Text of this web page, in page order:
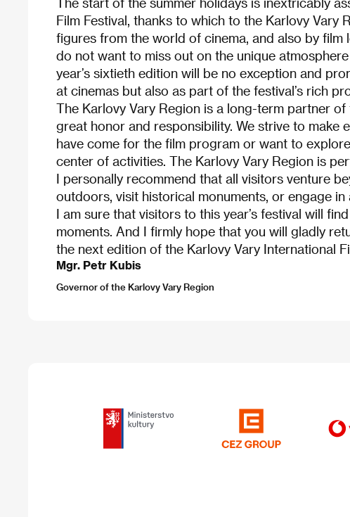
Film Festival, thanks to which to the Karlovy Vary
figures from the world of cinema, and also by
do not want to miss out on the unique
year’s sixtieth edition will be no exception and
at cinemas but also as part of the festival’s rich
The Karlovy Vary Region is a long-term partner
great honor and responsibility. We strive to make
have come for the film program or want to
center of activities. The Karlovy Vary Region is
I personally recommend that all visitors venture
outdoors, visit historical monuments, or engage in
I am sure that visitors to this year’s festival will
moments. And I firmly hope that you will gladly
the next edition of the Karlovy Vary International
Mgr. Petr Kubis
Governor of the Karlovy Vary Region